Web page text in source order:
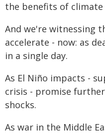
the benefits of climate
And we're witnessing
accelerate - now: as
in a single day.
As El Niño impacts -
crisis - promise
shocks.
As war in the Middle